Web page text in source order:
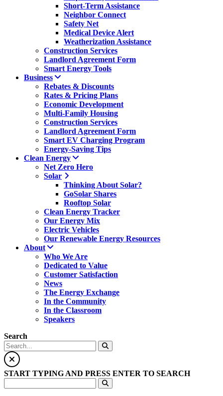
Short-Term Assistance
Neighbor Connect
Safety Net
Medical Device Alert
Weatherization Assistance
Construction Services
Landlord Agreement Form
Smart Energy Tools
Business
Rebates & Discounts
Rates & Pricing Plans
Economic Development
Multi-Family Housing
Construction Services
Landlord Agreement Form
Smart EV Charging Program
Energy-Saving Tips
Clean Energy
Net Zero Hero
Solar
Thinking About Solar?
GoSolar Shares
Rooftop Solar
Clean Energy Tracker
Our Energy Mix
Electric Vehicles
Our Renewable Energy Resources
About
Who We Are
Dedicated to Value
Customer Satisfaction
News
The Energy Exchange
In the Community
In the Classroom
Speakers
Search
START TYPING AND PRESS ENTER TO SEARCH